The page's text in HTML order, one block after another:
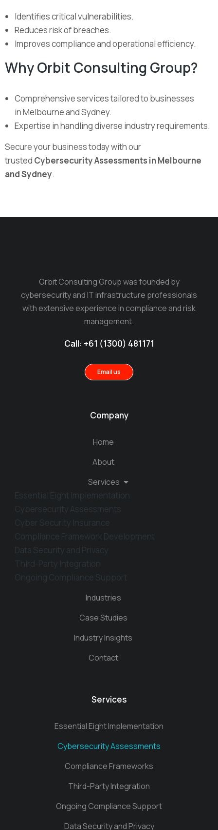
Identifies critical vulnerabilities.
Reduces risk of breaches.
Improves compliance and operational efficiency.
Why Orbit Consulting Group?
Comprehensive services tailored to businesses
in Melbourne and Sydney.
Expertise in handling diverse industry requirements.
Secure your business today with our
trusted Cybersecurity Assessments in Melbourne
and Sydney.
Orbit Consulting Group was founded by
cybersecurity and IT infrastructure professionals
with extensive experience in compliance and risk
management.
Call: +61 (1300) 481171
Email us
Company
Home
About
Services
Essential Eight Implementation
Cybersecurity Assessments
Cyber Security Insurance
Compliance Framework Development
Data Security and Privacy
Third-Party Integration
Ongoing Compliance Support
Industries
Case Studies
Industry Insights
Contact
Services
Essential Eight Implementation
Cybersecurity Assessments
Compliance Frameworks
Third-Party Integration
Ongoing Compliance Support
Data Security and Privacy